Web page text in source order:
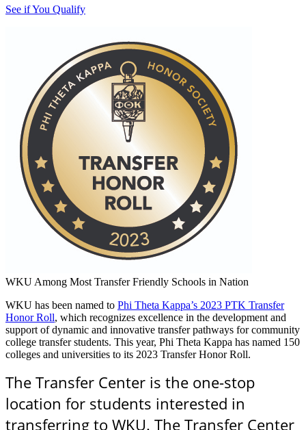
See if You Qualify
WKU Among Most Transfer Friendly Schools in Nation
WKU has been named to Phi Theta Kappa’s 2023 PTK Transfer
Honor Roll, which recognizes excellence in the development and
support of dynamic and innovative transfer pathways for community
college transfer students. This year, Phi Theta Kappa has named 150
colleges and universities to its 2023 Transfer Honor Roll.
The Transfer Center is the one-stop
location for students interested in
transferring to WKU. The Transfer Center